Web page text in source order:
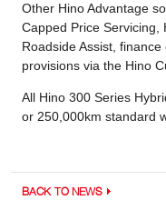
Other Hino Advantage
Capped Price Servicing,
Roadside Assist,
provisions via the Hino
All Hino 300 Series
or 250,000km standard
BACK TO NEWS